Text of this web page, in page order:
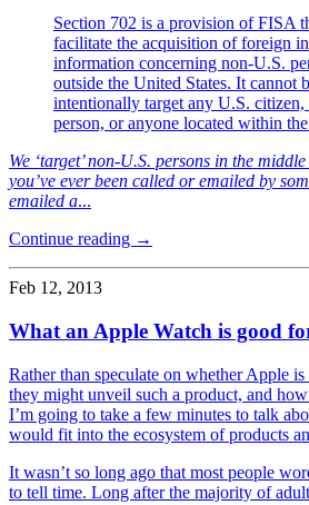
Section 702 is a provision of FISA
facilitate the acquisition of foreign
information concerning non-U.S.
outside the United States. It cannot
intentionally target any U.S. citizen,
person, or anyone located within
We ‘target’ non-U.S. persons in the
you’ve ever been called or emailed by
emailed a...
Continue reading →
Feb 12, 2013
What an Apple Watch is good
Rather than speculate on whether Apple
they might unveil such a product, and
I’m going to take a few minutes to talk
would fit into the ecosystem of products
It wasn’t so long ago that most people
to tell time. Long after the majority of